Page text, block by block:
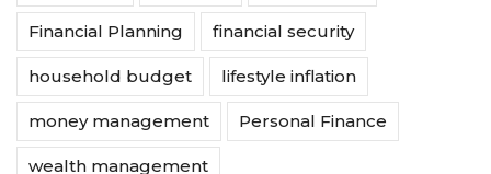
Financial Planning financial security
household budget lifestyle inflation
money management Personal Finance
wealth management